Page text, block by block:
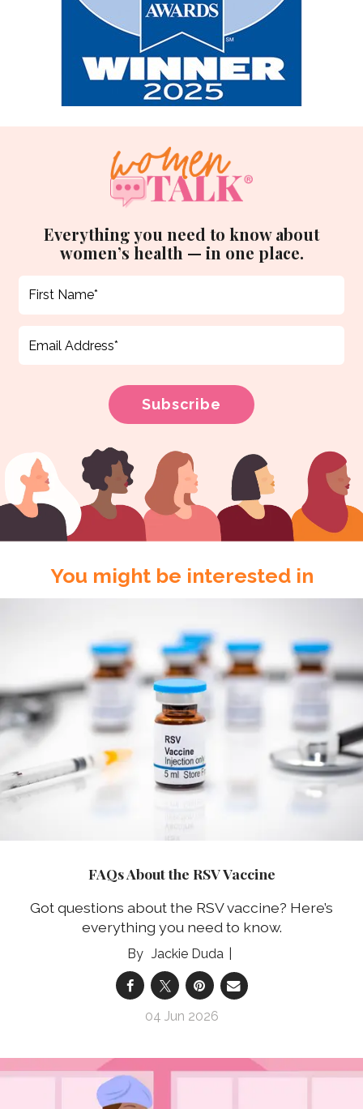
Everything you need to know about
women’s health — in one place.
You might be interested in
FAQs About the RSV Vaccine
Got questions about the RSV vaccine? Here’s
everything you need to know.
Jackie Duda
04 Jun 2026